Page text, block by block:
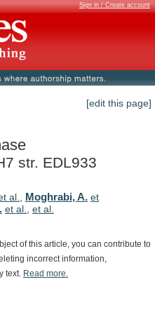
Sign in / Create account
[edit this page]
str. EDL933
al., Moghrabi, A. et
et al., et al.
of this article, you can contribute to
incorrect information,
text. Read more.